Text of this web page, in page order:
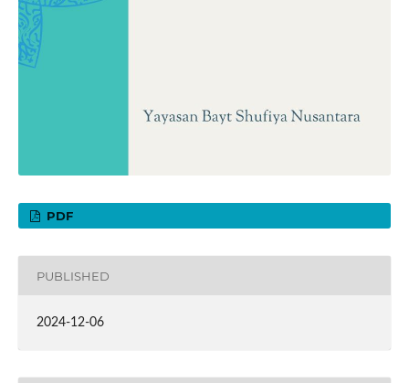
PDF
PUBLISHED
2024-12-06